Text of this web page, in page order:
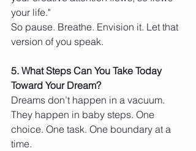
your life."
So pause. Breathe. Envision it. Let that
version of you speak.
5. What Steps Can You Take Today
Toward Your Dream?
Dreams don’t happen in a vacuum.
They happen in baby steps. One
choice. One task. One boundary at a
time.